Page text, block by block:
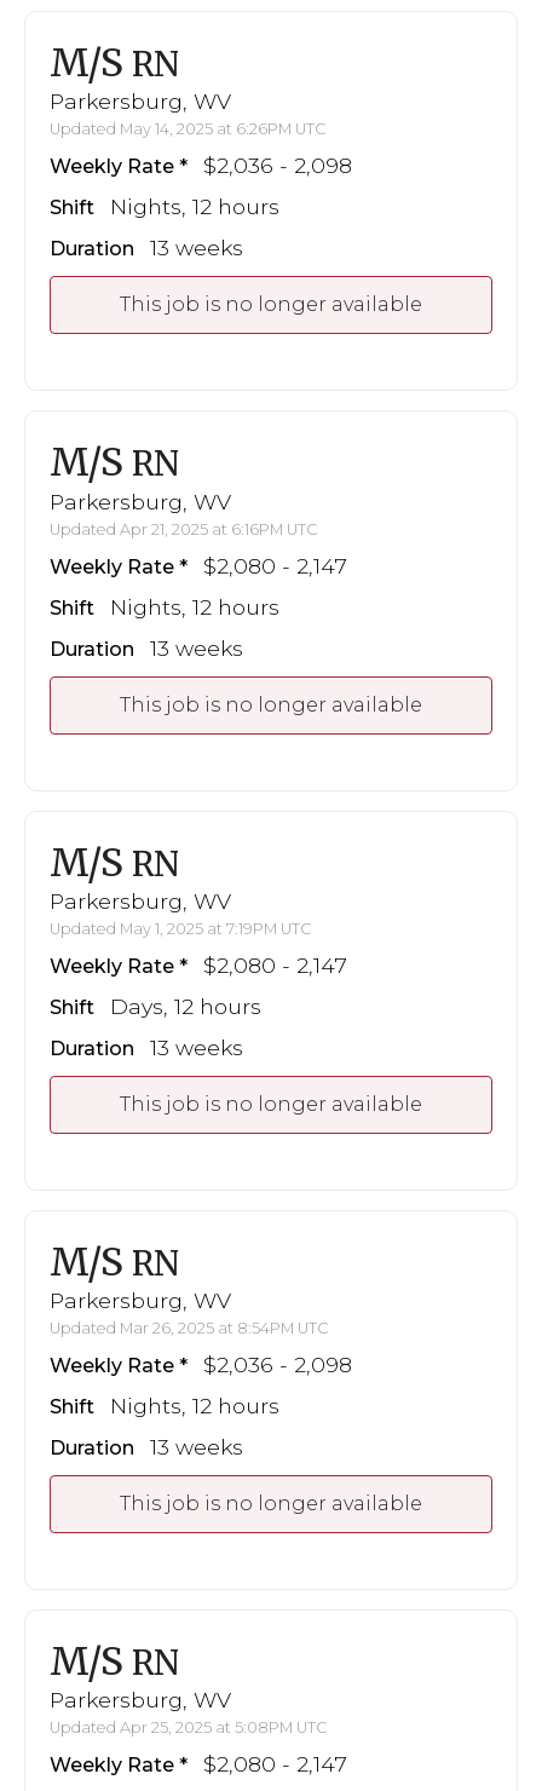
M/S RN
Parkersburg, WV
Updated May 14, 2025 at 6:26PM UTC
Weekly Rate $2,036 - 2,098
Shift Nights, 12 hours
Duration 13 weeks
This job is no longer available
M/S RN
Parkersburg, WV
Updated Apr 21, 2025 at 6:16PM UTC
Weekly Rate $2,080 - 2,147
Shift Nights, 12 hours
Duration 13 weeks
This job is no longer available
M/S RN
Parkersburg, WV
Updated May 1, 2025 at 7:19PM UTC
Weekly Rate $2,080 - 2,147
Shift Days, 12 hours
Duration 13 weeks
This job is no longer available
M/S RN
Parkersburg, WV
Updated Mar 26, 2025 at 8:54PM UTC
Weekly Rate $2,036 - 2,098
Shift Nights, 12 hours
Duration 13 weeks
This job is no longer available
M/S RN
Parkersburg, WV
Updated Apr 25, 2025 at 5:08PM UTC
Weekly Rate $2,080 - 2,147